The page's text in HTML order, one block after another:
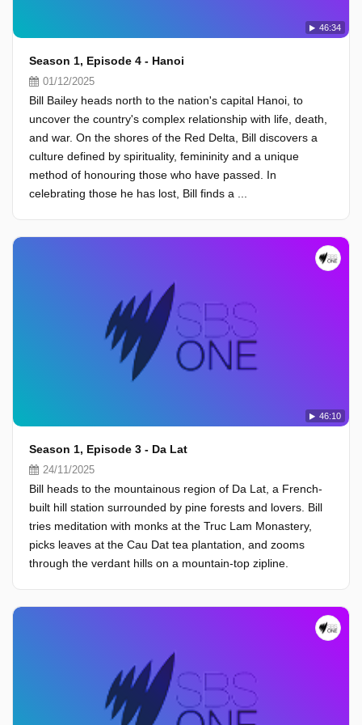
46:34
Season 1, Episode 4 - Hanoi
01/12/2025
Bill Bailey heads north to the nation's capital Hanoi, to
uncover the country's complex relationship with life, death,
and war. On the shores of the Red Delta, Bill discovers a
culture defined by spirituality, femininity and a unique
method of honouring those who have passed. In
celebrating those he has lost, Bill finds a ...
46:10
Season 1, Episode 3 - Da Lat
24/11/2025
Bill heads to the mountainous region of Da Lat, a French-
built hill station surrounded by pine forests and lovers. Bill
tries meditation with monks at the Truc Lam Monastery,
picks leaves at the Cau Dat tea plantation, and zooms
through the verdant hills on a mountain-top zipline.